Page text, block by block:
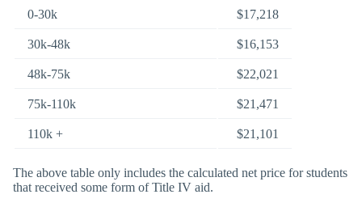
0-30k $17,218
30k-48k $16,153
48k-75k $22,021
75k-110k $21,471
110k + $21,101
The above table only includes the calculated net price for students
that received some form of Title IV aid.